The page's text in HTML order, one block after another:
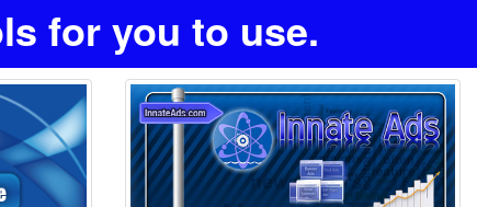
for you to use.